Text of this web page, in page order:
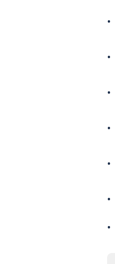
•
•
•
•
•
•
•